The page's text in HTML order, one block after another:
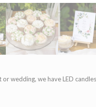
wedding, we have LED